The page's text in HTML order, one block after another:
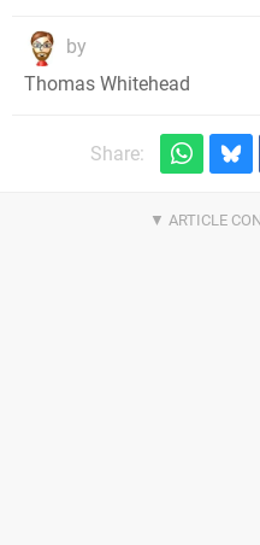
by
Thomas Whitehead
Share: